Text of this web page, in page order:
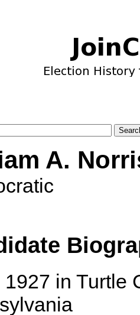
A.
1927 in Turtle